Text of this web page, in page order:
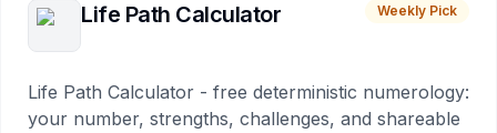
Life Path Calculator Weekly Pick
Life Path Calculator - free deterministic numerology:
your number, strengths, challenges, and shareable